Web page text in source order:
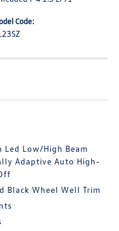
Code:
Low/High Beam
Adaptive Auto High-
Black Wheel Well Trim